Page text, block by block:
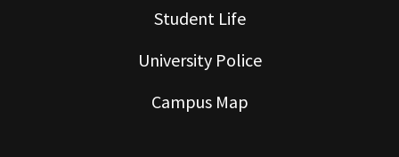
Student Life
University Police
Campus Map